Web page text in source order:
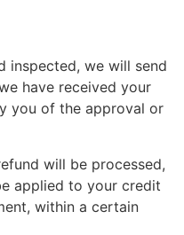
inspected, we will send
have received your
you of the approval or
will be processed,
applied to your credit
within a certain